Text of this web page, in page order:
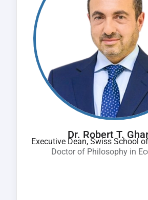
Dr. Robert T.
Executive Dean, Swiss School
Doctor of Philosophy in